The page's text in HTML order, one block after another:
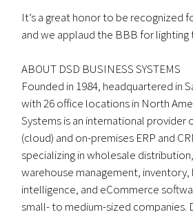
It’s a great honor to be recognized
and we applaud the BBB for lighting
ABOUT DSD BUSINESS SYSTEMS
Founded in 1984, headquartered in
with 26 office locations in North
Systems is an international provider
(cloud) and on-premises ERP and
specializing in wholesale
warehouse management, inventory,
intelligence, and eCommerce
small- to medium-sized companies.